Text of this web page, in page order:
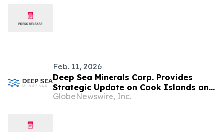
Feb. 11, 2026
Deep Sea Minerals Corp. Provides
Strategic Update on Cook Islands and
U.S. NOAA Pathways as U.S.
GlobeNewswire, Inc.